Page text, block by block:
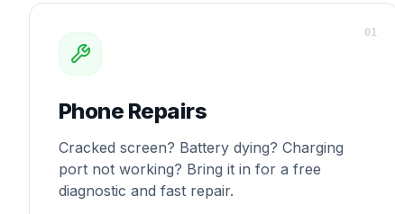
Phone Repairs
Cracked screen? Battery dying? Charging
port not working? Bring it in for a free
diagnostic and fast repair.
01